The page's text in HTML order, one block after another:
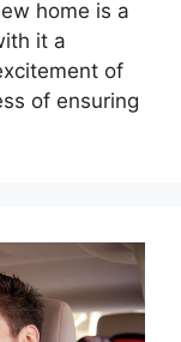
home is a
it a
of
of ensuring